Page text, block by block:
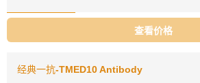
查看价格
经典一抗-TMED10 Antibody